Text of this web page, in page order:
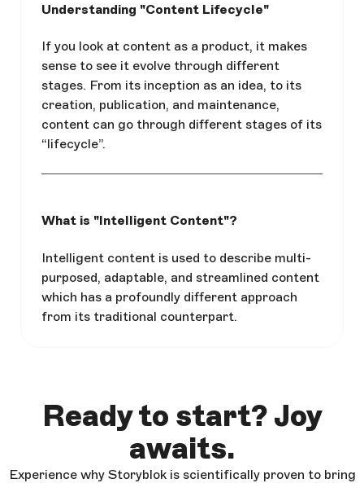
Understanding "Content Lifecycle"
If you look at content as a product, it makes
sense to see it evolve through different
stages. From its inception as an idea, to its
creation, publication, and maintenance,
content can go through different stages of its
“lifecycle”.
What is "Intelligent Content"?
Intelligent content is used to describe multi-
purposed, adaptable, and streamlined content
which has a profoundly different approach
from its traditional counterpart.
Ready to start? Joy
awaits.
Experience why Storyblok is scientifically proven to bring